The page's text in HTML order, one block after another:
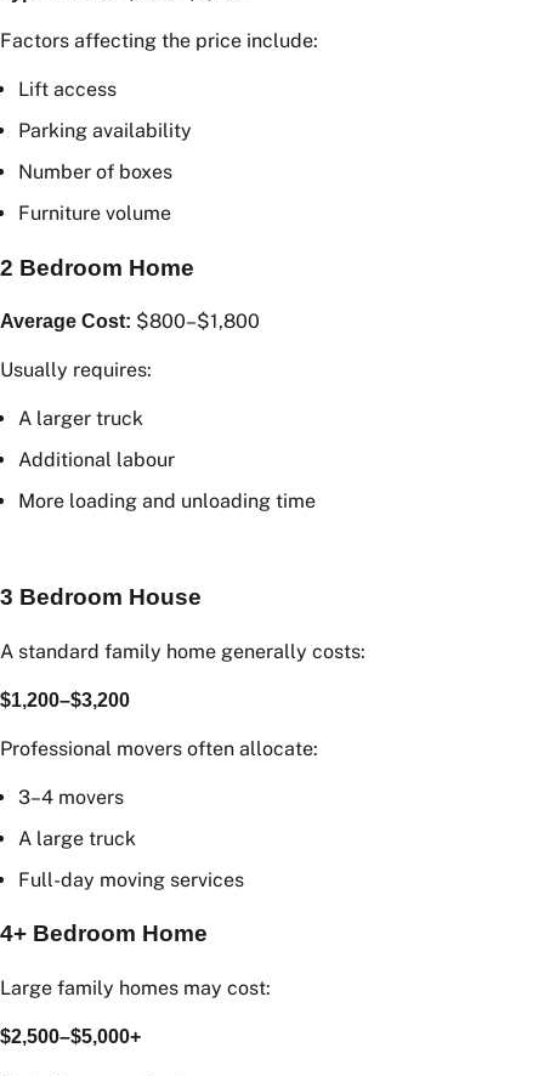
Typical Cost:$500–$1,100
Factors affecting the price include:
Lift access
Parking availability
Number of boxes
Furniture volume
2 Bedroom Home
A larger truck
3 Bedroom House
A standard family home generally costs:
$1,200–$3,200
Professional movers often allocate:
3–4 movers
A large truck
Full-day moving services
4+ Bedroom Home